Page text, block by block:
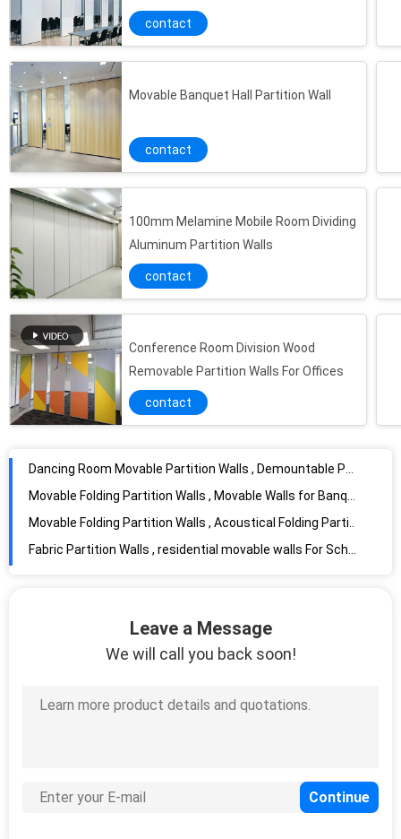
contact
Movable Banquet Hall Partition Wall
contact
100mm Melamine Mobile Room Dividing
Aluminum Partition Walls
contact
Conference Room Division Wood
Removable Partition Walls For Offices
contact
Movable Folding Partition Walls , Movable Walls for Banquet Hall
Movable Folding Partition Walls , Acoustical Folding Partitions For Gym And Theatre
Fabric Partition Walls , residential movable walls For Schools
Movable Partition Walls , Hotel Partition Wall For Industrial Production
Auditorium Movable Exhibition Display Panels Room Dividers For Museum
Leave a Message
We will call you back soon!